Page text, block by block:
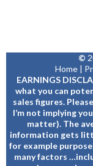
©
Home|
EARNINGS
what you can
sales figures.
I’m not implying
matter). The
information gets
for example
many factors